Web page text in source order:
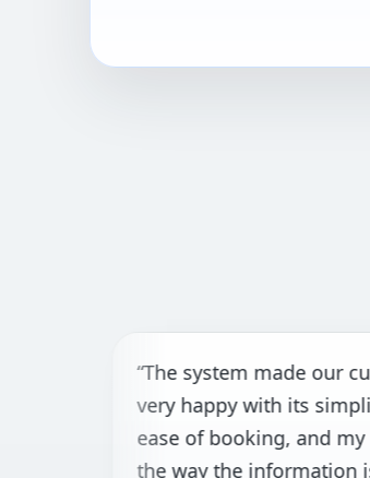
“The system made our customers
very happy with its simplicity and
ease of booking, and my staff love
the way the information is displayed